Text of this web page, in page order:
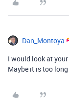
Dan_Montoya
I would look at
Maybe it is too